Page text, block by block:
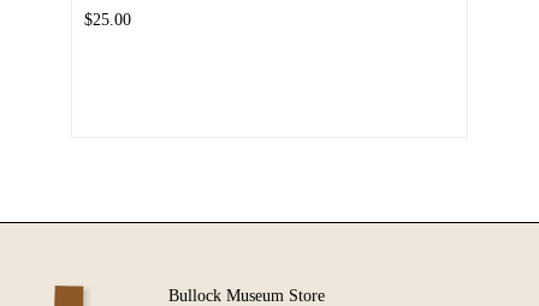
$25.00
Bullock Museum Store